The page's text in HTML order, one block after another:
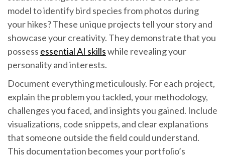
model to identify bird species from photos during
your hikes? These unique projects tell your story and
showcase your creativity. They demonstrate that you
possess essential AI skillswhile revealing your
personality and interests.
Document everything meticulously. For each project,
explain the problem you tackled, your methodology,
challenges you faced, and insights you gained. Include
visualizations, code snippets, and clear explanations
that someone outside the field could understand.
This documentation becomes your portfolio’s